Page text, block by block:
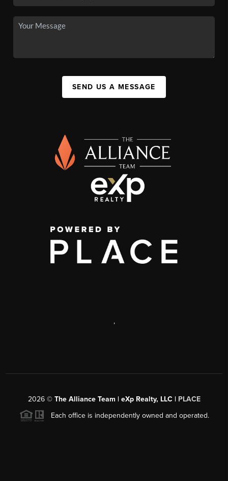
SEND US A MESSAGE
,
2026© The Alliance Team | eXp Realty, LLC | PLACE
Each office is independently owned and operated.